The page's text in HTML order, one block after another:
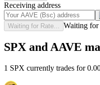
Receiving address
Waiting for Rate... Waiting for
SPX and AAVE
1 SPX currently trades for